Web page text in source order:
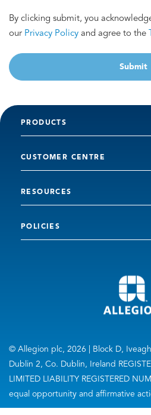
By clicking submit, you
our Privacy Policy and agree to the
Submit
PRODUCTS
CUSTOMER CENTRE
RESOURCES
POLICIES
© Allegion plc, 2026 | Block D,
Dublin 2, Co. Dublin, Ireland
LIMITED LIABILITY REGISTERED
equal opportunity and affirmative